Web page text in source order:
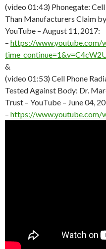
(video 01:43) Phonegate:
Than Manufacturers Claim
YouTube – August 11, 2017:
– https://www.youtube.com/
&
(video 01:53) Cell Phone
Tested Against Body: Dr.
Trust – YouTube – June 04,
– https://www.youtube.com/